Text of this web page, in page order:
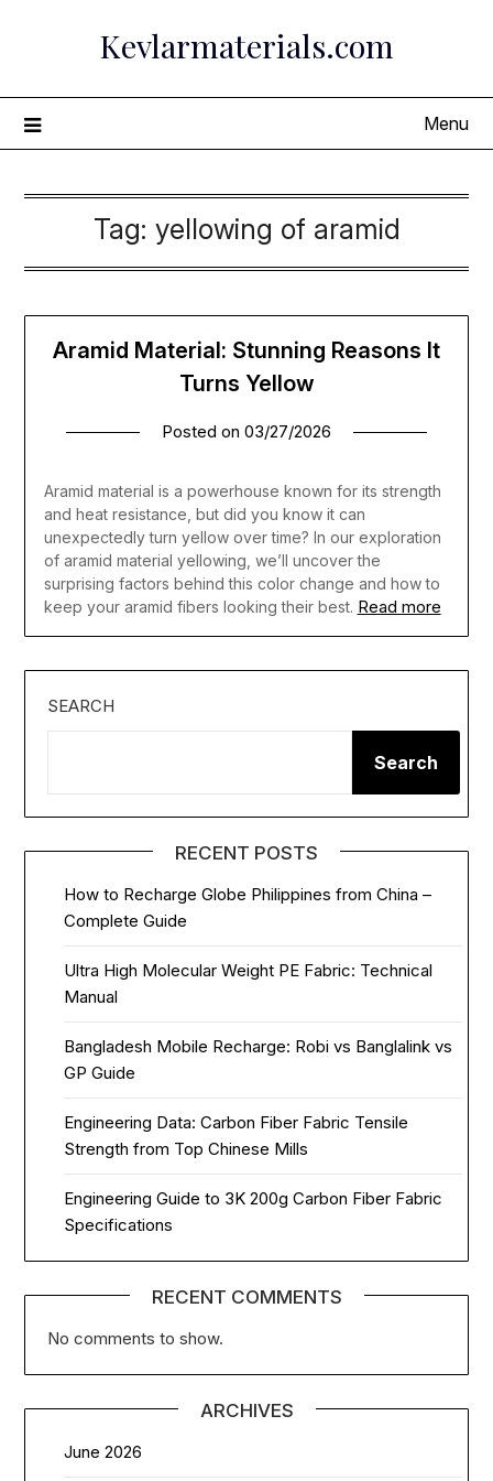
Kevlarmaterials.com
Menu
Tag: yellowing of aramid
Aramid Material: Stunning Reasons It
Turns Yellow
Posted on 03/27/2026
Aramid material is a powerhouse known for its strength
and heat resistance, but did you know it can
unexpectedly turn yellow over time? In our exploration
of aramid material yellowing, we’ll uncover the
surprising factors behind this color change and how to
keep your aramid fibers looking their best. Read more
SEARCH
Search
RECENT POSTS
How to Recharge Globe Philippines from China –
Complete Guide
Ultra High Molecular Weight PE Fabric: Technical
Manual
Bangladesh Mobile Recharge: Robi vs Banglalink vs
GP Guide
Engineering Data: Carbon Fiber Fabric Tensile
Strength from Top Chinese Mills
Engineering Guide to 3K 200g Carbon Fiber Fabric
Specifications
RECENT COMMENTS
No comments to show.
ARCHIVES
June 2026